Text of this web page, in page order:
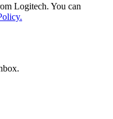
Logitech. You can